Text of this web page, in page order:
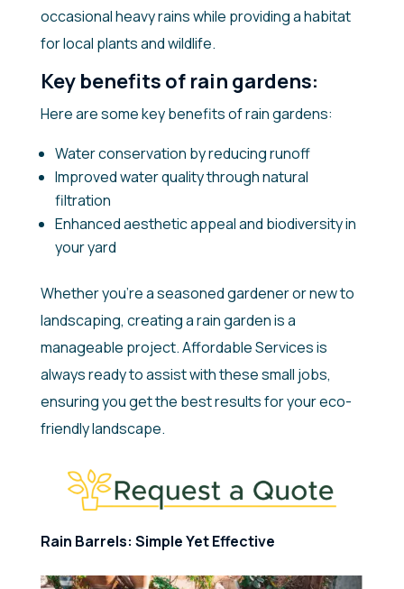
occasional heavy rains while providing a habitat
for local plants and wildlife.
Key benefits of rain gardens:
Here are some key benefits of rain gardens:
Water conservation by reducing runoff
Improved water quality through natural
filtration
Enhanced aesthetic appeal and biodiversity in
your yard
Whether you’re a seasoned gardener or new to
landscaping, creating a rain garden is a
manageable project. Affordable Services is
always ready to assist with these small jobs,
ensuring you get the best results for your eco-
friendly landscape.
Rain Barrels: Simple Yet Effective